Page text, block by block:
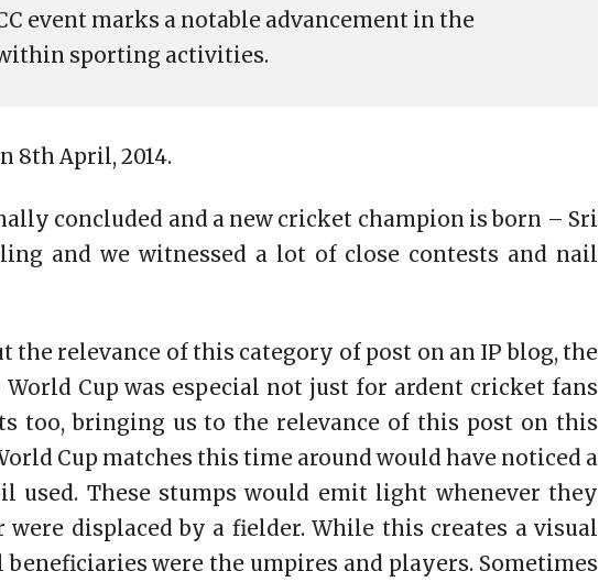
event marks a notable advancement in the
sporting activities.
8th April, 2014.
concluded and a new cricket champion is born – Sri
and we witnessed a lot of close contests and nail
the relevance of this category of post on an IP blog, the
Cup was especial not just for ardent cricket fans
too, bringing us to the relevance of this post on this
Cup matches this time around would have noticed a
used. These stumps would emit light whenever they
displaced by a fielder. While this creates a visual
were the umpires and players. Sometimes